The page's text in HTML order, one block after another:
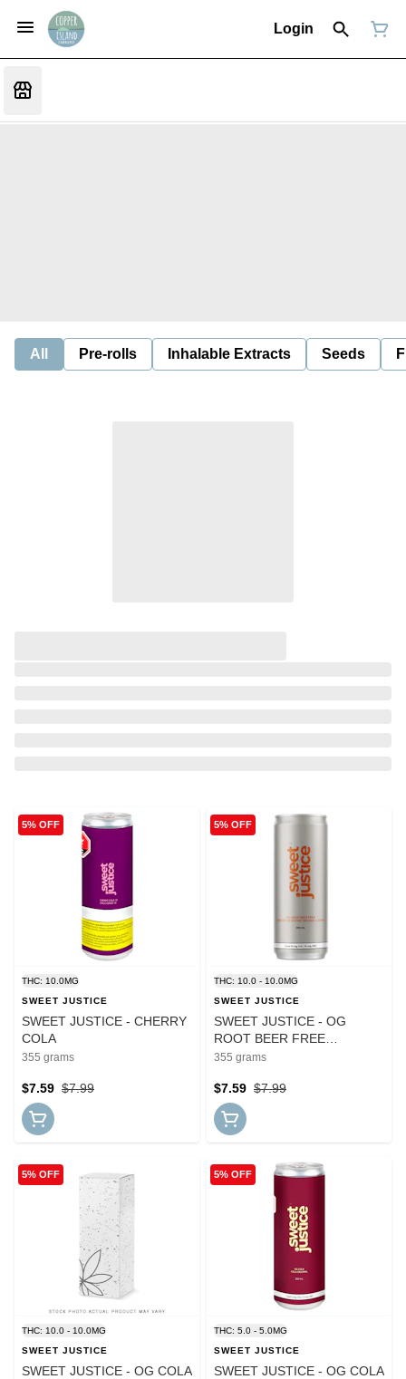
Login
All Pre-rolls Inhalable Extracts Seeds
5% OFF
THC: 10.0MG
SWEET JUSTICE
SWEET JUSTICE - CHERRY
COLA
355 grams
$7.99
$7.59
5% OFF
THC: 10.0 - 10.0MG
SWEET JUSTICE
SWEET JUSTICE - OG
ROOT BEER FREE
THC:CBG
355 grams
$7.99
$7.59
5% OFF
THC: 10.0 - 10.0MG
SWEET JUSTICE
SWEET JUSTICE - OG COLA
5% OFF
THC: 5.0 - 5.0MG
SWEET JUSTICE
SWEET JUSTICE - OG COLA